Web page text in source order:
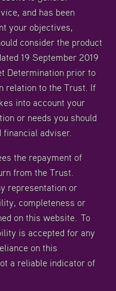
and has been
your objectives,
consider the product
19 September 2019
Determination prior to
relation to the Trust. If
into account your
or needs you should
financial adviser.
the repayment of
from the Trust.
representation or
completeness or
on this website. To
is accepted for any
on this
a reliable indicator of